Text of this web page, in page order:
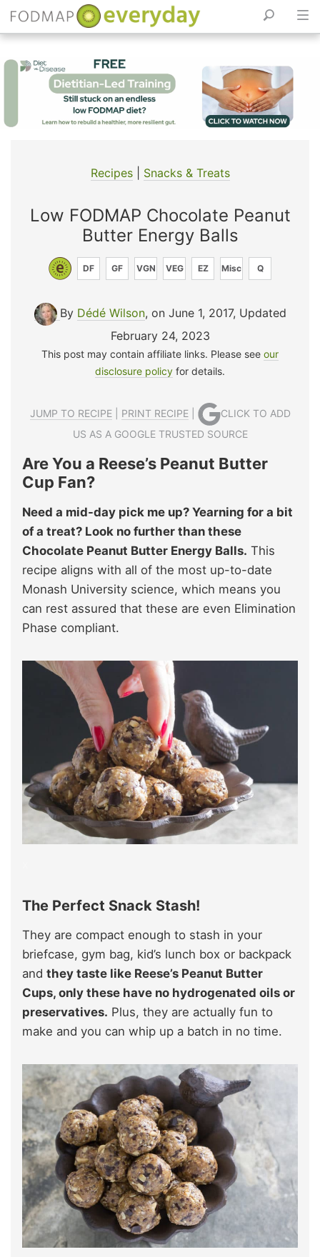
Recipes| Snacks & Treats
Low FODMAP Chocolate Peanut
Butter Energy Balls
DF GF VGN VEG EZ Misc Q
By Dédé Wilson, on June 1, 2017, Updated
February 24, 2023
This post may contain affiliate links. Please see our
disclosure policy for details.
JUMP TO RECIPE| PRINT RECIPE|
CLICK TO ADD
US AS A GOOGLE TRUSTED SOURCE
Are You a Reese’s Peanut Butter
Cup Fan?
Need a mid-day pick me up? Yearning for a bit
of a treat? Look no further than these
Chocolate Peanut Butter Energy Balls. This
recipe aligns with all of the most up-to-date
Monash University science, which means you
can rest assured that these are even Elimination
Phase compliant.
The Perfect Snack Stash!
They are compact enough to stash in your
briefcase, gym bag, kid’s lunch box or backpack
and they taste like Reese’s Peanut Butter
Cups, only these have no hydrogenated oils or
preservatives. Plus, they are actually fun to
make and you can whip up a batch in no time.